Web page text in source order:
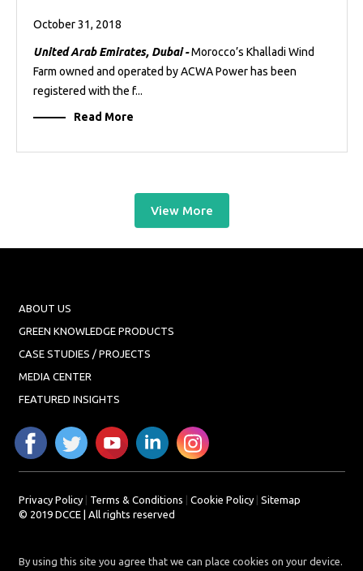
October 31, 2018
United Arab Emirates, Dubai -Morocco’s Khalladi Wind
Farm owned and operated by ACWA Power has been
registered with the f...
Read More
View More
ABOUT US
GREEN KNOWLEDGE PRODUCTS
CASE STUDIES / PROJECTS
MEDIA CENTER
FEATURED INSIGHTS
Privacy Policy| Terms & Conditions Cookie Policy| Sitemap
© 2019 DCCE | All rights reserved
By using this site you agree that we can place cookies on your device.